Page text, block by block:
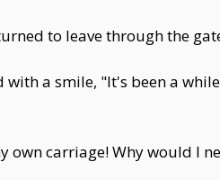
to leave through the
a smile, "It's been a
carriage! Why would I